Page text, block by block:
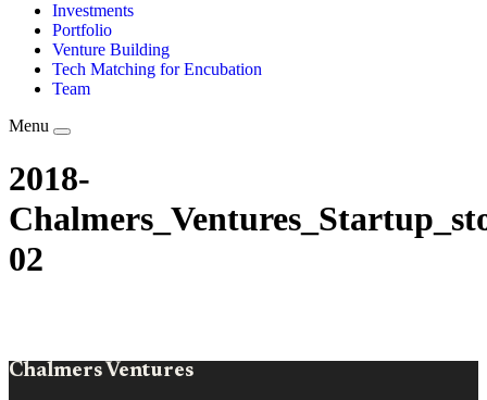
Investments
Portfolio
Venture Building
Tech Matching for Encubation
Team
Menu
2018-
02
Chalmers Ventures